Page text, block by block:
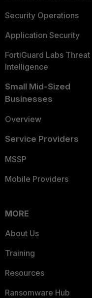
Security Operations
Application Security
FortiGuard Labs Threat
Intelligence
Small Mid-Sized
Businesses
Overview
Service Providers
MSSP
Mobile Providers
MORE
About Us
Training
Resources
Ransomware Hub